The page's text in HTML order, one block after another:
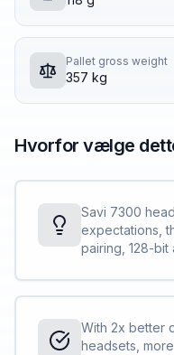
Pallet gross weight
357 kg
Hvorfor vælge
Savi 7300
expectations,
pairing, 128-bit
Conversations
With 2x better
headsets,